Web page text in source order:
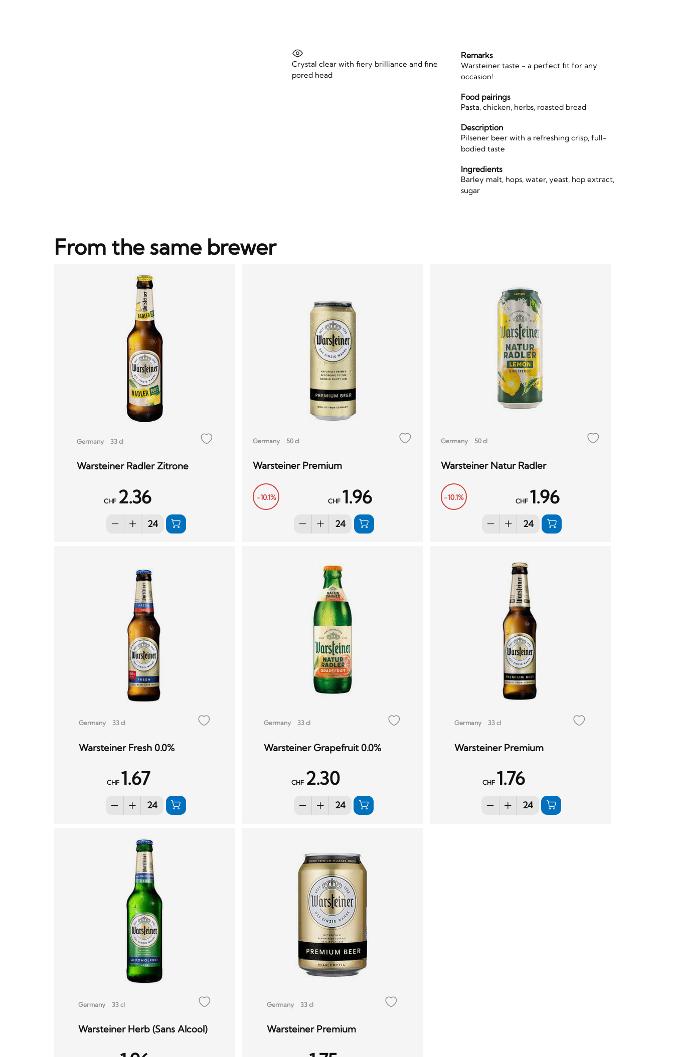
Crystal clear with fiery brilliance and fine
pored head
Remarks
Warsteiner taste - a perfect fit for any
occasion!
Food pairings
Pasta, chicken, herbs, roasted bread
Description
Pilsener beer with a refreshing crisp, full-
bodied taste
Ingredients
Barley malt, hops, water, yeast, hop extract,
sugar
From the same brewer
Germany 33 cl
Warsteiner Radler Zitrone
CHF 2.36
Germany 50 cl
Warsteiner Premium
-10.1% CHF 1.96
Germany 50 cl
Warsteiner Natur Radler
-10.1% CHF 1.96
Germany 33 cl
Warsteiner Fresh 0.0%
CHF 1.67
Germany 33 cl
Warsteiner Grapefruit 0.0%
CHF 2.30
Germany 33 cl
Warsteiner Premium
CHF 1.76
Germany 33 cl
Warsteiner Herb (Sans Alcool)
Germany 33 cl
Warsteiner Premium